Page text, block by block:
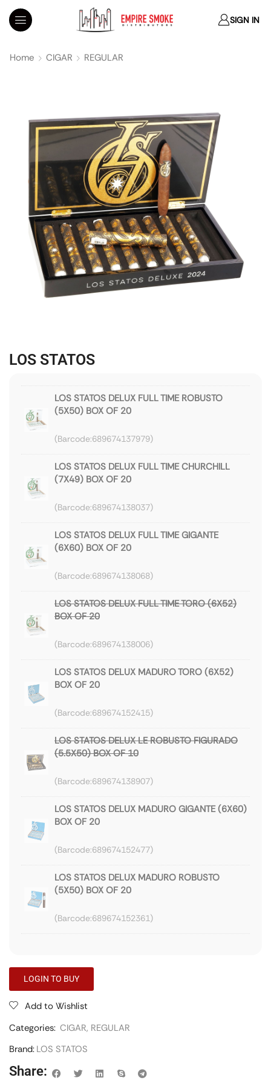
SIGN IN
Home CIGAR REGULAR
LOS STATOS
LOS STATOS DELUX FULL TIME ROBUSTO
(5X50) BOX OF 20
689674137979
LOS STATOS DELUX FULL TIME CHURCHILL
(7X49) BOX OF 20
689674138037
LOS STATOS DELUX FULL TIME GIGANTE
(6X60) BOX OF 20
689674138068
LOS STATOS DELUX FULL TIME TORO (6X52)
BOX OF 20
689674138006
LOS STATOS DELUX MADURO TORO (6X52)
BOX OF 20
689674152415
LOS STATOS DELUX LE ROBUSTO FIGURADO
(5.5X50) BOX OF 10
689674138907
LOS STATOS DELUX MADURO GIGANTE (6X60)
BOX OF 20
689674152477
LOS STATOS DELUX MADURO ROBUSTO
(5X50) BOX OF 20
689674152361
LOGIN TO BUY
Add to Wishlist
Categories: CIGAR, REGULAR
Brand: LOS STATOS
Share: